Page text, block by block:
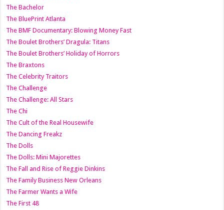
The Bachelor
The BluePrint Atlanta
The BMF Documentary: Blowing Money Fast
The Boulet Brothers’ Dragula: Titans
The Boulet Brothers’ Holiday of Horrors
The Braxtons
The Celebrity Traitors
The Challenge
The Challenge: All Stars
The Chi
The Cult of the Real Housewife
The Dancing Freakz
The Dolls
The Dolls: Mini Majorettes
The Fall and Rise of Reggie Dinkins
The Family Business New Orleans
The Farmer Wants a Wife
The First 48